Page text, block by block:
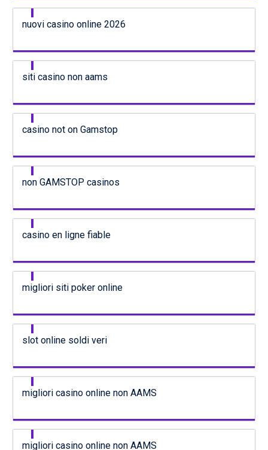
nuovi casino online 2026
siti casino non aams
casino not on Gamstop
non GAMSTOP casinos
casino en ligne fiable
migliori siti poker online
slot online soldi veri
migliori casino online non AAMS
migliori casino online non AAMS